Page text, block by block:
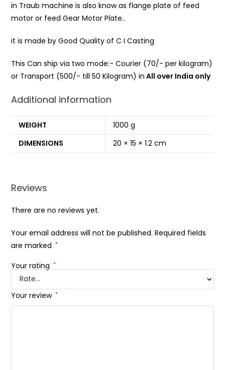
in Traub machine is also know as flange plate of feed
motor or feed Gear Motor Plate..
it is made by Good Quality of C I Casting
This Can ship via two mode:- Courier (70/- per kilogram)
or Transport (500/- till 50 Kilogram) in All over India only
Additional information
WEIGHT
1000 g
DIMENSIONS
20 × 15 × 1.2 cm
Reviews
There are no reviews yet.
Your email address will not be published. Required fields
are marked *
Your rating *
Your review *